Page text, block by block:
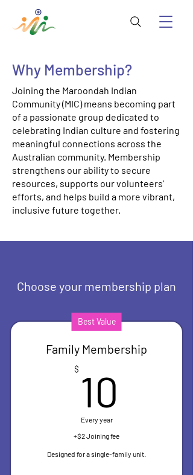
Why Membership?
Joining the Maroondah Indian
Community (MIC) means becoming part
of a passionate group dedicated to
celebrating Indian culture and fostering
meaningful connections across the
Australian community. Membership
strengthens our ability to secure
resources, supports our volunteers'
efforts, and helps build a more vibrant,
inclusive future together.
Choose your membership plan
Best Value
Family Membership
$ 10
Every year
+$2 Joining fee
Designed for a single-family unit.